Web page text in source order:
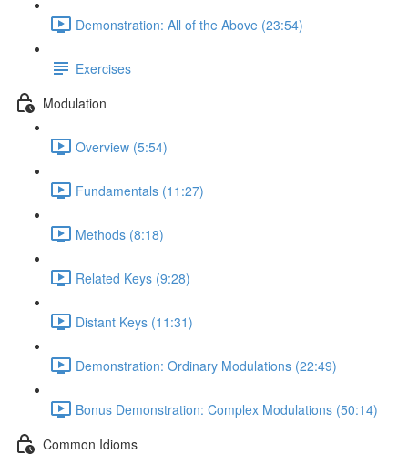
Demonstration: All of the Above (23:54)
Exercises
Modulation
Overview (5:54)
Fundamentals (11:27)
Methods (8:18)
Related Keys (9:28)
Distant Keys (11:31)
Demonstration: Ordinary Modulations (22:49)
Bonus Demonstration: Complex Modulations (50:14)
Common Idioms